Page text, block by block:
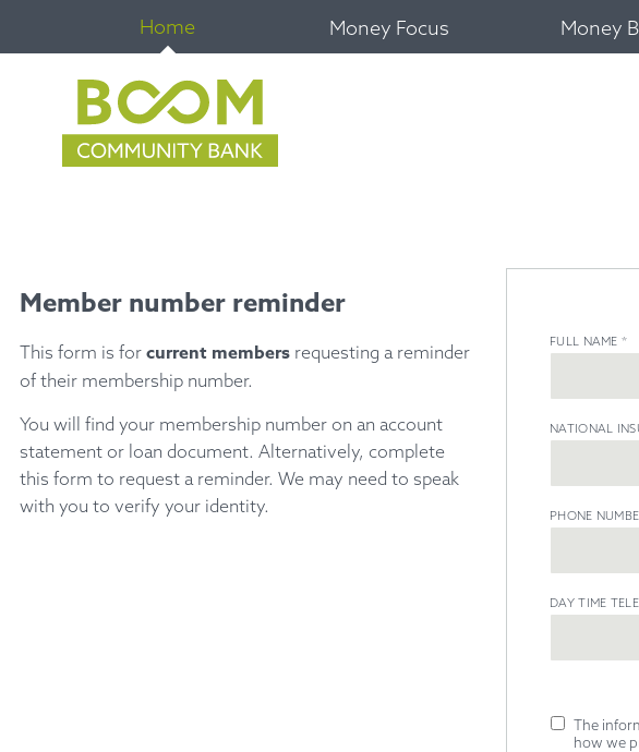
Home Money Focus Money
Member number reminder
This form is for current members requesting a reminder
of their membership number.
You will find your membership number on an account
statement or loan document. Alternatively, complete
this form to request a reminder. We may need to speak
with you to verify your identity.
FULL NAME *
NATIONAL
PHONE
DAY TIME
The
how we